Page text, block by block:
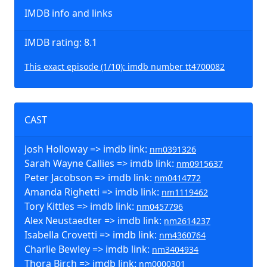
IMDB info and links
IMDB rating: 8.1
This exact episode (1/10): imdb number tt4700082
CAST
Josh Holloway => imdb link: nm0391326
Sarah Wayne Callies => imdb link: nm0915637
Peter Jacobson => imdb link: nm0414772
Amanda Righetti => imdb link: nm1119462
Tory Kittles => imdb link: nm0457796
Alex Neustaedter => imdb link: nm2614237
Isabella Crovetti => imdb link: nm4360764
Charlie Bewley => imdb link: nm3404934
Thora Birch => imdb link: nm0000301